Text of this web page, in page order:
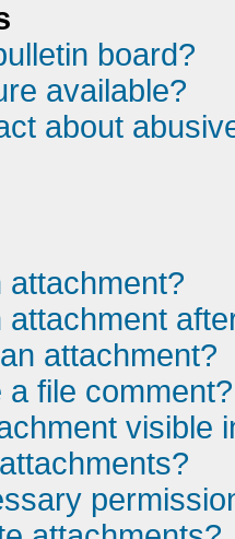
board?
available?
about
attachment?
attachment
attachment?
file comment?
visible